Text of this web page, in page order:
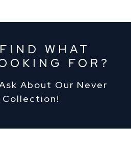
WHAT
FOR?
About Our Never
Collection!